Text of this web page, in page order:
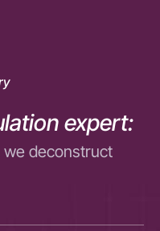
expert:
we deconstruct